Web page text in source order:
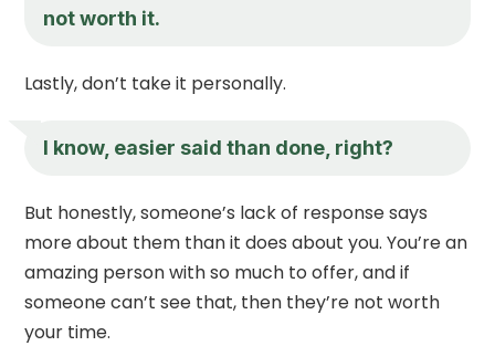
not worth it.
Lastly, don’t take it personally.
I know, easier said than done, right?
But honestly, someone’s lack of response says
more about them than it does about you. You’re an
amazing person with so much to offer, and if
someone can’t see that, then they’re not worth
your time.